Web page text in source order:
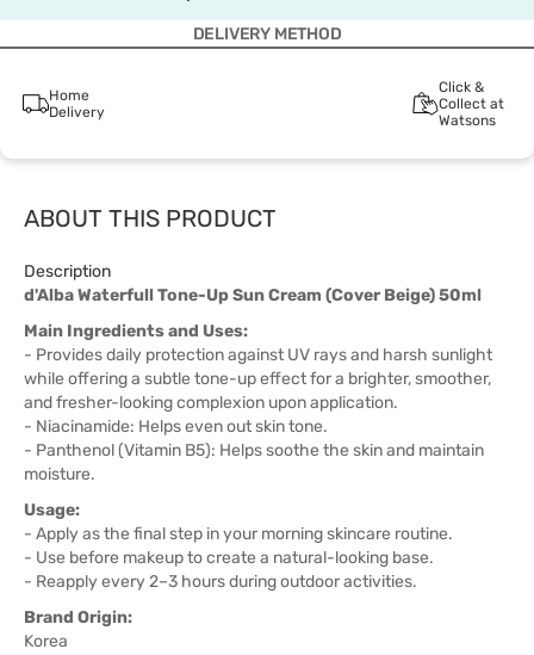
DELIVERY METHOD
Home
Delivery
Click &
Collect at
Watsons
ABOUT THIS PRODUCT
Description
d'Alba Waterfull Tone-Up Sun Cream (Cover Beige) 50ml
Main Ingredients and Uses:
- Provides daily protection against UV rays and harsh sunlight
while offering a subtle tone-up effect for a brighter, smoother,
and fresher-looking complexion upon application.
- Niacinamide: Helps even out skin tone.
- Panthenol (Vitamin B5): Helps soothe the skin and maintain
moisture.
Usage:
- Apply as the final step in your morning skincare routine.
- Use before makeup to create a natural-looking base.
- Reapply every 2–3 hours during outdoor activities.
Brand Origin:
Korea